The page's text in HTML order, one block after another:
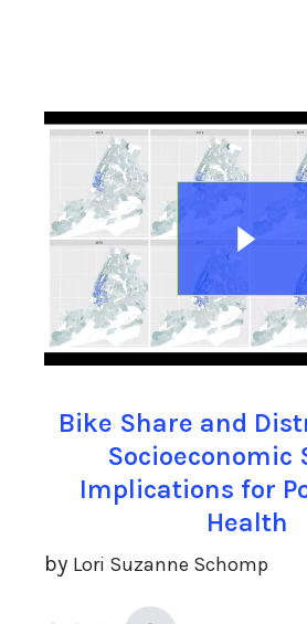
Bike Share and
Socioeconomic
Implications for
Health
by Lori Suzanne Schomp